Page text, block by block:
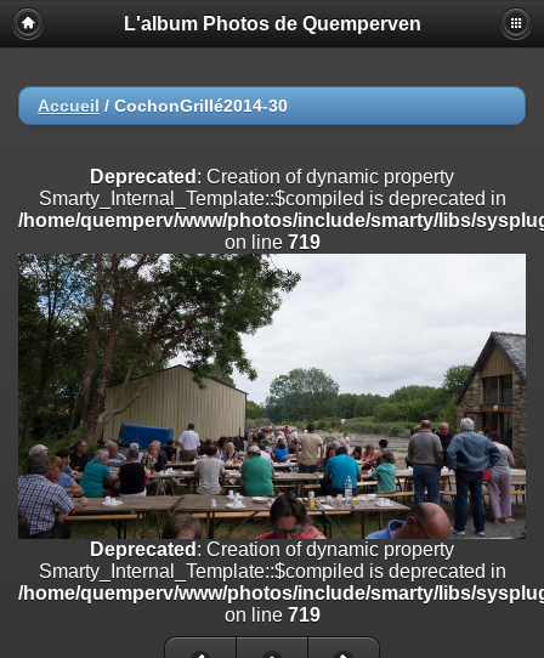
Deprecated
: Creation of dynamic property
Smarty_Internal_Extension_Handler::$registerPlugin is deprecated in
on line
/home/quemperv/www/photos/include/smarty/libs/sysplugins/
on line182
Deprecated: Creation of dynamic property
Smarty_Internal_Extension_Handler::$append is deprecated in
/home/quemperv/www/photos/include/smarty/libs/sysplugins/
on line182
Deprecated: Creation of dynamic property
Smarty_Internal_Extension_Handler::$getTemplateVars is deprecated
/home/quemperv/www/photos/include/smarty/libs/sysplugins/
on line182
Deprecated: Creation of dynamic property
Smarty_Internal_Extension_Handler::$unregisterFilter is deprecated in
/home/quemperv/www/photos/include/smarty/libs/sysplugins/
Deprecated: Creation of dynamic property
Smarty_Internal_Template::$compiled is deprecated in
/home/quemperv/www/photos/include/smarty/libs/sysplugins/
L'album Photos de Quemperven
Accueil / CochonGrillé2014-30
Deprecated : Creation of dynamic property
Smarty_Internal_Template::$compiled is deprecated in
/home/quemperv/www/photos/include/smarty/libs/
on line 719
Deprecated : Creation of dynamic property
Smarty_Internal_Template::$compiled is deprecated in
/home/quemperv/www/photos/include/smarty/libs/
on line 719